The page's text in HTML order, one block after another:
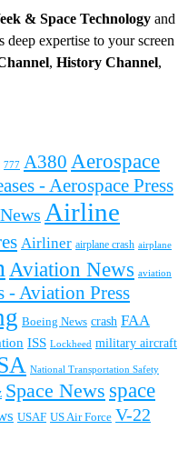
& Space Technology and
deep expertise to your screen
, History Channel,
777 A380 Aerospace
- Aerospace Press
Airline
Airliner airplane crash airplane
Aviation News aviation
- Aviation Press
Boeing News crash FAA
ISS Lockheed military aircraft
National Transportation Safety
Space News space
USAF US Air Force V-22